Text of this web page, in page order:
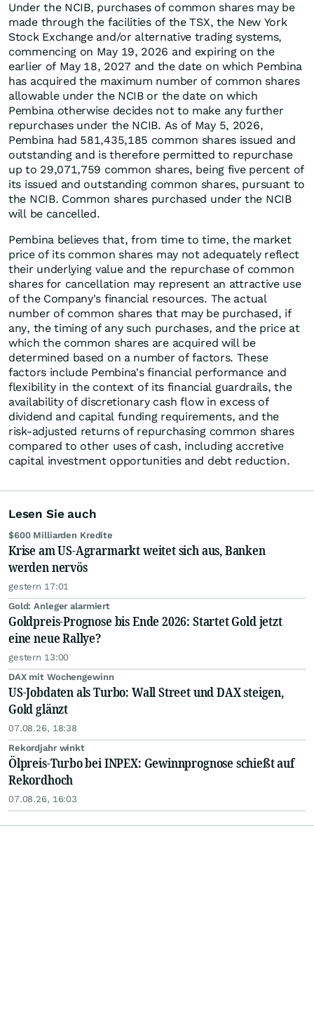
Under the NCIB, purchases of common shares may be
made through the facilities of the TSX, the New York
Stock Exchange and/or alternative trading systems,
commencing on May 19, 2026 and expiring on the
earlier of May 18, 2027 and the date on which Pembina
has acquired the maximum number of common shares
allowable under the NCIB or the date on which
Pembina otherwise decides not to make any further
repurchases under the NCIB. As of May 5, 2026,
Pembina had 581,435,185 common shares issued and
outstanding and is therefore permitted to repurchase
up to 29,071,759 common shares, being five percent of
its issued and outstanding common shares, pursuant to
the NCIB. Common shares purchased under the NCIB
will be cancelled.
Pembina believes that, from time to time, the market
price of its common shares may not adequately reflect
their underlying value and the repurchase of common
shares for cancellation may represent an attractive use
of the Company's financial resources. The actual
number of common shares that may be purchased, if
any, the timing of any such purchases, and the price at
which the common shares are acquired will be
determined based on a number of factors. These
factors include Pembina's financial performance and
flexibility in the context of its financial guardrails, the
availability of discretionary cash flow in excess of
dividend and capital funding requirements, and the
risk-adjusted returns of repurchasing common shares
compared to other uses of cash, including accretive
capital investment opportunities and debt reduction.
Lesen Sie auch
$600 Milliarden Kredite
Krise am US-Agrarmarkt weitet sich aus, Banken
werden nervös
gestern 17:01
Gold: Anleger alarmiert
Goldpreis-Prognose bis Ende 2026: Startet Gold jetzt
eine neue Rallye?
gestern 13:00
DAX mit Wochengewinn
US-Jobdaten als Turbo: Wall Street und DAX steigen,
Gold glänzt
07.08.26, 18:38
Rekordjahr winkt
Ölpreis-Turbo bei INPEX: Gewinnprognose schießt auf
Rekordhoch
07.08.26, 16:03